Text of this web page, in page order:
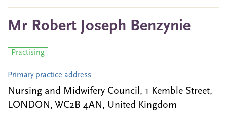
Mr Robert Joseph Benzynie
Practising
Primary practice address
Nursing and Midwifery Council, 1 Kemble Street,
LONDON, WC2B 4AN, United Kingdom